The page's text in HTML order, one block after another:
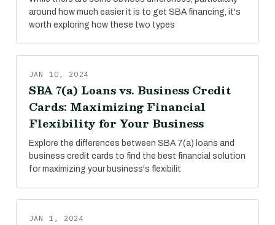
around how much easier it is to get SBA financing, it's
worth exploring how these two types
JAN 10, 2024
SBA 7(a) Loans vs. Business Credit
Cards: Maximizing Financial
Flexibility for Your Business
Explore the differences between SBA 7(a) loans and
business credit cards to find the best financial solution
for maximizing your business's flexibilit
JAN 1, 2024